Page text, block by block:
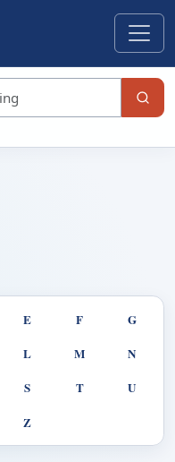
E F G
L M N
S T U
Z